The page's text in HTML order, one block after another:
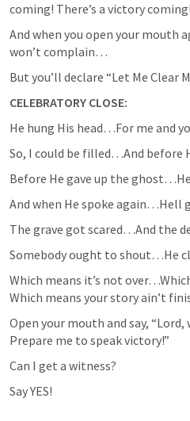
coming! There’s a victory coming!
And when you open your mouth
won’t complain…
But you’ll declare “Let Me Clear
CELEBRATORY CLOSE:
He hung His head…For me and
So, I could be filled…And before
Before He gave up the
And when He spoke again…Hell
The grave got scared…And the
Somebody ought to shout…He
Which means it’s not
Which means your story ain’t
Open your mouth and say,
Prepare me to speak victory!”
Can I get a witness?
Say YES!